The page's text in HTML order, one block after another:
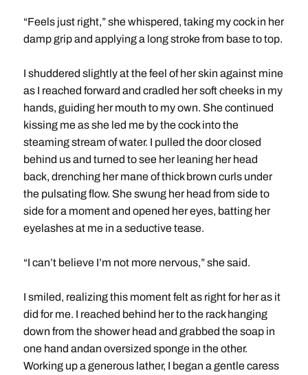
“Feels just right,” she whispered, taking my cock in her
damp grip and applying a long stroke from base to top.
I shuddered slightly at the feel of her skin against mine
as I reached forward and cradled her soft cheeks in my
hands, guiding her mouth to my own. She continued
kissing me as she led me by the cock into the
steaming stream of water. I pulled the door closed
behind us and turned to see her leaning her head
back, drenching her mane of thick brown curls under
the pulsating flow. She swung her head from side to
side for a moment and opened her eyes, batting her
eyelashes at me in a seductive tease.
“I can’t believe I’m not more nervous,” she said.
I smiled, realizing this moment felt as right for her as it
did for me. I reached behind her to the rack hanging
down from the shower head and grabbed the soap in
one hand andan oversized sponge in the other.
Working up a generous lather, I began a gentle caress